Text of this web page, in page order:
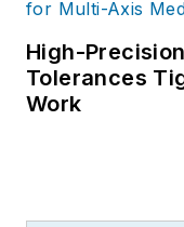
High-
Tolerances
Work